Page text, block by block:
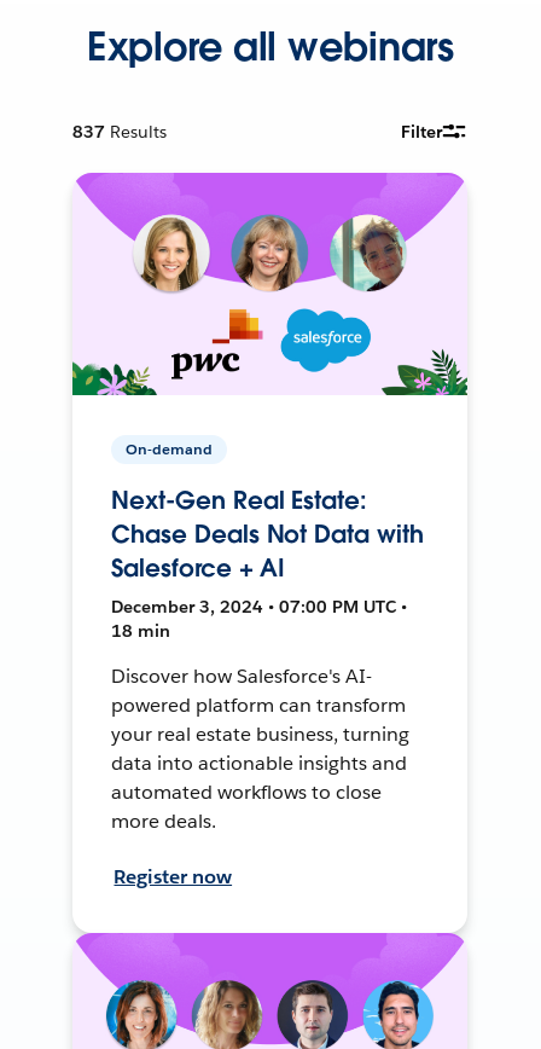
Explore all webinars
837 Results Filter
On-demand
Next-Gen Real Estate:
Chase Deals Not Data with
Salesforce + AI
December 3, 2024 • 07:00 PM UTC •
18 min
Discover how Salesforce's AI-
powered platform can transform
your real estate business, turning
data into actionable insights and
automated workflows to close
more deals.
Register now